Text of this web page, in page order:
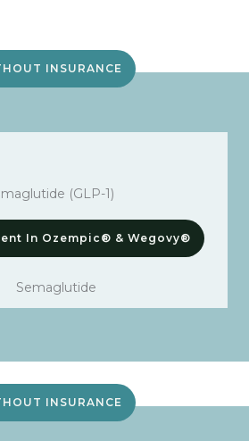
INSURANCE
(GLP-1)
In Ozempic® & Wegovy®
INSURANCE